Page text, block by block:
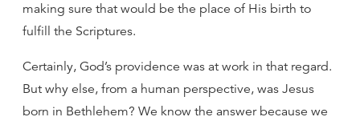
making sure that would be the place of His birth to
fulfill the Scriptures.
Certainly, God’s providence was at work in that regard.
But why else, from a human perspective, was Jesus
born in Bethlehem? We know the answer because we